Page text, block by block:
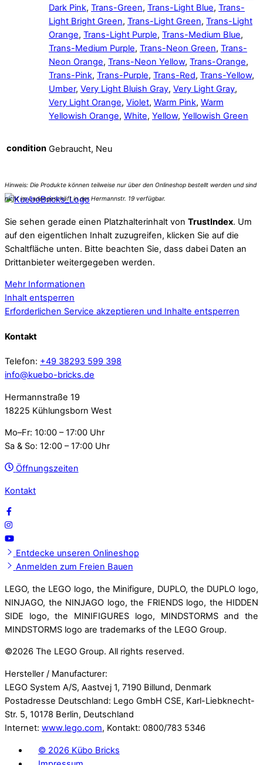
Dark Pink, Trans-Green, Trans-Light Blue, Trans-
Light Bright Green, Trans-Light Green, Trans-Light
Orange, Trans-Light Purple, Trans-Medium Blue,
Trans-Medium Purple, Trans-Neon Green, Trans-
Neon Orange, Trans-Neon Yellow, Trans-Orange,
Trans-Pink, Trans-Purple, Trans-Red, Trans-Yellow,
Umber, Very Light Bluish Gray, Very Light Gray,
Very Light Orange, Violet, Warm Pink, Warm
Yellowish Orange, White, Yellow, Yellowish Green
condition Gebraucht, Neu
Sie sehen gerade einen Platzhalterinhalt von TrustIndex. Um
auf den eigentlichen Inhalt zuzugreifen, klicken Sie auf die
Schaltfläche unten. Bitte beachten Sie, dass dabei Daten an
Drittanbieter weitergegeben werden.
Mehr Informationen
Inhalt entsperren
Erforderlichen Service akzeptieren und Inhalte entsperren
Kontakt
Telefon: +49 38293 599 398
info@kuebo-bricks.de
Hermannstraße 19
18225 Kühlungsborn West
Mo–Fr: 10:00 – 17:00 Uhr
Sa & So: 12:00 – 17:00 Uhr
Öffnungszeiten
Kontakt
Entdecke unseren Onlineshop
Anmelden zum Freien Bauen
LEGO, the LEGO logo, the Minifigure, DUPLO, the DUPLO logo,
NINJAGO, the NINJAGO logo, the FRIENDS logo, the HIDDEN
SIDE logo, the MINIFIGURES logo, MINDSTORMS and the
MINDSTORMS logo are trademarks of the LEGO Group.
©2026 The LEGO Group. All rights reserved.
Hersteller / Manufacturer:
LEGO System A/S, Aastvej 1, 7190 Billund, Denmark
Postadresse Deutschland: Lego GmbH CSE, Karl-Liebknecht-
Str. 5, 10178 Berlin, Deutschland
Internet: www.lego.com, Kontakt: 0800/783 5346
© 2026 Kübo Bricks